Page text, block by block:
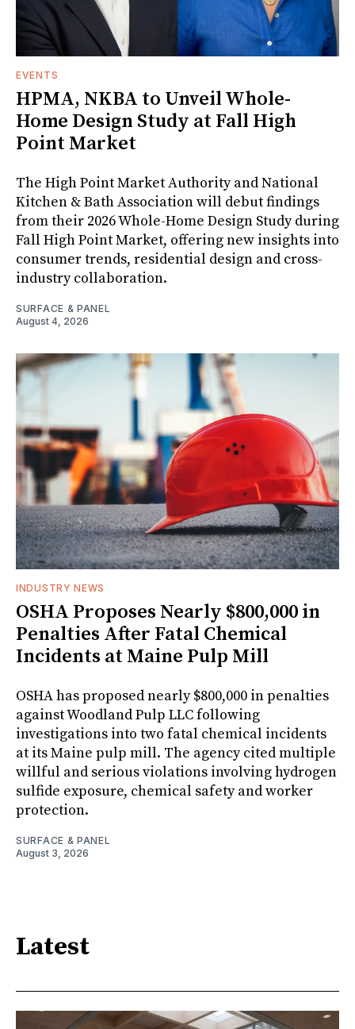
EVENTS
HPMA, NKBA to Unveil Whole-
Home Design Study at Fall High
Point Market
The High Point Market Authority and National
Kitchen & Bath Association will debut findings
from their 2026 Whole-Home Design Study during
Fall High Point Market, offering new insights into
consumer trends, residential design and cross-
industry collaboration.
SURFACE & PANEL
August 4, 2026
INDUSTRY NEWS
OSHA Proposes Nearly $800,000 in
Penalties After Fatal Chemical
Incidents at Maine Pulp Mill
OSHA has proposed nearly $800,000 in penalties
against Woodland Pulp LLC following
investigations into two fatal chemical incidents
at its Maine pulp mill. The agency cited multiple
willful and serious violations involving hydrogen
sulfide exposure, chemical safety and worker
protection.
SURFACE & PANEL
August 3, 2026
Latest